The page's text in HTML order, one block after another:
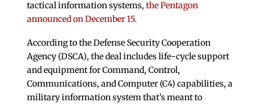
tactical information systems, the Pentagon
announced on December 15.
According to the Defense Security Cooperation
Agency (DSCA), the deal includes life-cycle support
and equipment for Command, Control,
Communications, and Computer (C4) capabilities, a
military information system that’s meant to